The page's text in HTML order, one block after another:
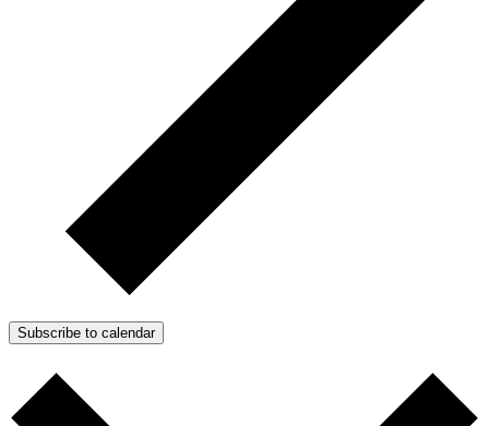
Subscribe to calendar